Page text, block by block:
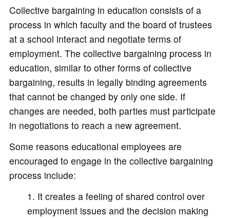
Collective bargaining in education consists of a
process in which faculty and the board of trustees
at a school interact and negotiate terms of
employment. The collective bargaining process in
education, similar to other forms of collective
bargaining, results in legally binding agreements
that cannot be changed by only one side. If
changes are needed, both parties must participate
in negotiations to reach a new agreement.
Some reasons educational employees are
encouraged to engage in the collective bargaining
process include:
It creates a feeling of shared control over
employment issues and the decision making